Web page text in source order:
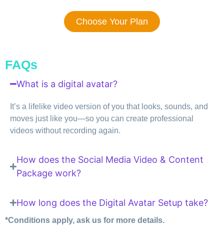
Choose Your Plan
FAQs
What is a digital avatar?
It’s a lifelike video version of you that looks, sounds, and
moves just like you—so you can create professional
videos without recording again.
How does the Social Media Video & Content
Package work?
How long does the Digital Avatar Setup take?
*Conditions apply, ask us for more details.